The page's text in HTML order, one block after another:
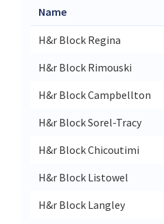
Name
H&r Block Regina
H&r Block Rimouski
H&r Block Campbellton
H&r Block Sorel-Tracy
H&r Block Chicoutimi
H&r Block Listowel
H&r Block Langley